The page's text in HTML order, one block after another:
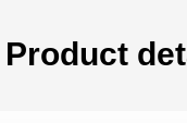
Product